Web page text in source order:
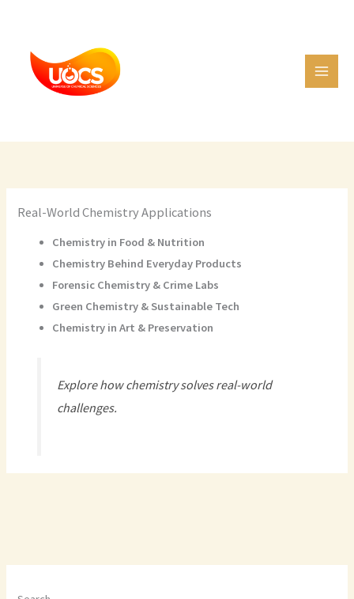
content
Real-World Chemistry Applications
Chemistry in Food & Nutrition
Chemistry Behind Everyday Products
Forensic Chemistry & Crime Labs
Green Chemistry & Sustainable Tech
Chemistry in Art & Preservation
Explore how chemistry solves real-world
challenges.
s